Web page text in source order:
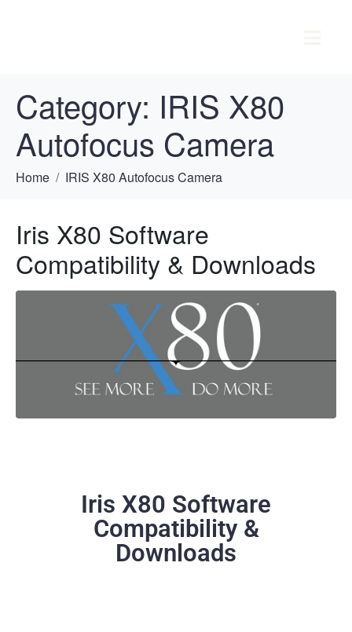
Category: IRIS X80
Autofocus Camera
Home IRIS X80 Autofocus Camera
Iris X80 Software
Compatibility & Downloads
Iris X80 Software
Compatibility &
Downloads